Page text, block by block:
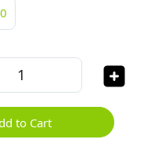
to Cart